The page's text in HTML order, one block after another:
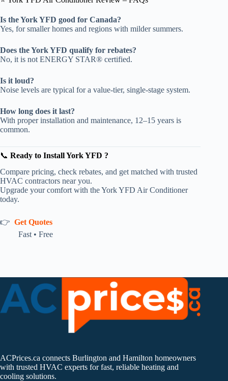
Is the York YFD good for Canada?
Yes, for smaller homes and regions with milder summers.
Does the York YFD qualify for rebates?
No, it is not ENERGY STAR® certified.
Is it loud?
Noise levels are typical for a value-tier, single-stage system.
How long does it last?
With proper installation and maintenance, 12–15 years is
common.
📞 Ready to Install York YFD ?
Compare pricing, check rebates, and get matched with trusted
HVAC contractors near you.
Upgrade your comfort with the York YFD Air Conditioner
today.
👉 Get Quotes
Fast • Free
ACPrices.ca connects Burlington and Hamilton homeowners
with trusted HVAC experts for fast, reliable heating and
cooling solutions.